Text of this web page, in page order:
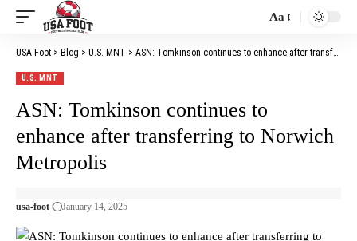
Font
Resizer
Aa
USA Foot > Blog > U.S. MNT > ASN: Tomkinson continues to enhance after transferring to Norwich Metropolis
U.S. MNT
ASN: Tomkinson continues to
enhance after transferring to Norwich
Metropolis
usa-foot January 14, 2025